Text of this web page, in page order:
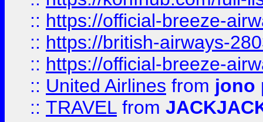
:: https://official-breeze-
:: https://british-airways-
:: https://official-breeze-
:: United Airlines from jono
:: TRAVEL from